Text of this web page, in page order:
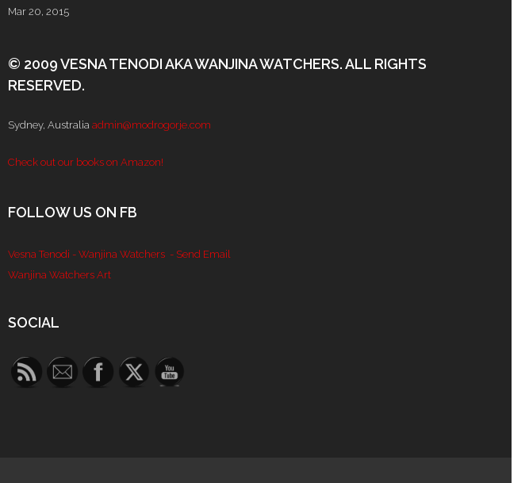
Mar 20, 2015
© 2009 VESNA TENODI AKA WANJINA WATCHERS. ALL RIGHTS
RESERVED.
Sydney, Australia admin@modrogorje.com
Check out our books on Amazon!
FOLLOW US ON FB
Vesna Tenodi - Wanjina Watchers- Send Email
Wanjina Watchers Art
SOCIAL